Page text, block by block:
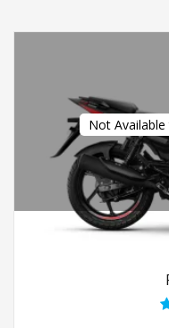
Not Available